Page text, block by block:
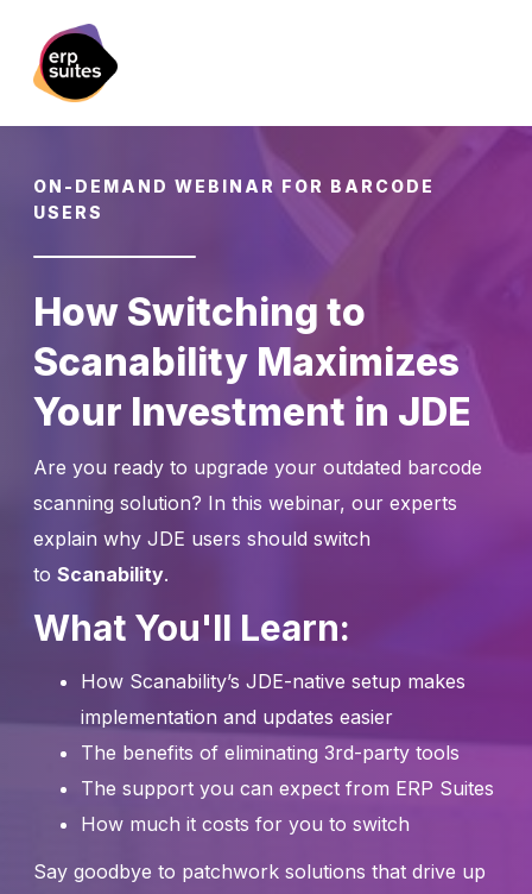
ON-DEMAND WEBINAR FOR BARCODE
USERS
How Switching to
Scanability Maximizes
Your Investment in JDE
Are you ready to upgrade your outdated barcode
scanning solution? In this webinar, our experts
explain why JDE users should switch
to Scanability.
What You'll Learn:
How Scanability’s JDE-native setup makes
implementation and updates easier
The benefits of eliminating 3rd-party tools
The support you can expect from ERP Suites
How much it costs for you to switch
Say goodbye to patchwork solutions that drive up